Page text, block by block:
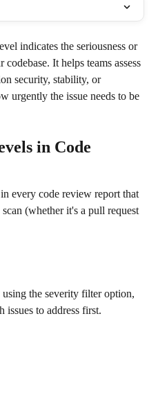
indicates the seriousness or
It helps teams assess
security, stability, or
urgently the issue needs to be
in Code
(whether it's a pull request
the severity filter option,
to address first.